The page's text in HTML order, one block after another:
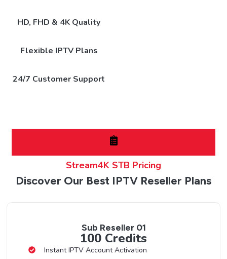
HD, FHD & 4K Quality
Flexible IPTV Plans
24/7 Customer Support
Stream4K STB Pricing
Discover Our Best IPTV Reseller Plans
Sub Reseller 01
100 Credits
Instant IPTV Account Activation